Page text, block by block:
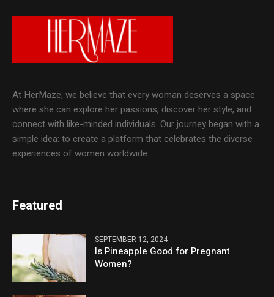
At HerMaze, we believe that every woman deserves a space
where she can explore her passions, discover her style, and
connect with like-minded individuals. Our journey began with a
simple idea: to create a platform that celebrates the diverse
experiences of women worldwide.
Featured
SEPTEMBER 12, 2024
Is Pineapple Good for Pregnant
Women?